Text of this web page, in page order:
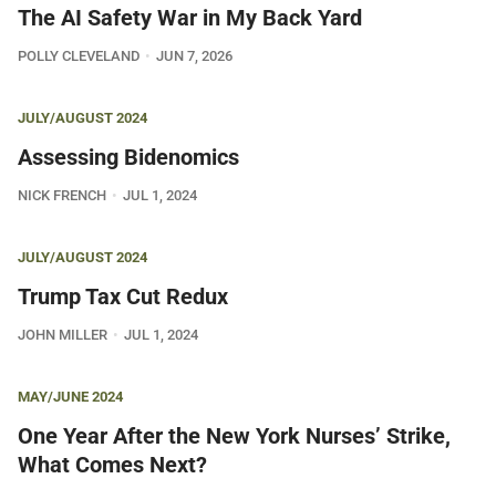
The AI Safety War in My Back Yard
POLLY CLEVELAND JUN 7, 2026
JULY/AUGUST 2024
Assessing Bidenomics
NICK FRENCH JUL 1, 2024
JULY/AUGUST 2024
Trump Tax Cut Redux
JOHN MILLER JUL 1, 2024
MAY/JUNE 2024
One Year After the New York Nurses’ Strike,
What Comes Next?